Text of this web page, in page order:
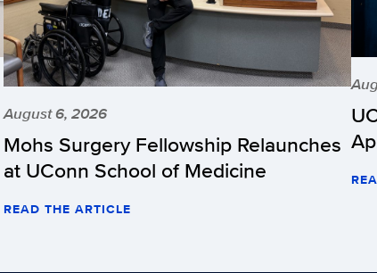
August 6, 2026
Mohs Surgery Fellowship Relaunches
at UConn School of Medicine
READ THE ARTICLE